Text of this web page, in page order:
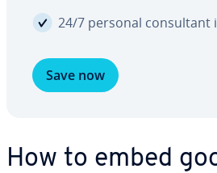
24/7 personal con­sul­tant
Save now
How to embed